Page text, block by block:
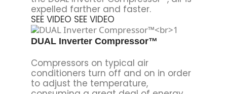
expelled farther and faster.
SEE VIDEO SEE VIDEO
DUAL Inverter Compressor™
Compressors on typical air
conditioners turn off and on in order
to adjust the temperature,